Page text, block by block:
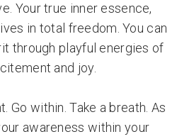
Your true inner essence,
in total freedom. You can
through playful energies of
and joy.
Go within. Take a breath. As
awareness within your